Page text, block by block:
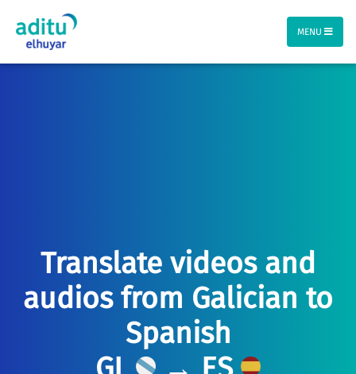
MENU
Translate videos and
audios from Galician to
Spanish